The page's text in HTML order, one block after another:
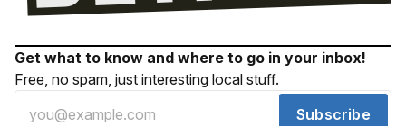
Get what to know and where to go in your inbox!
Free, no spam, just interesting local stuff.
Subscribe